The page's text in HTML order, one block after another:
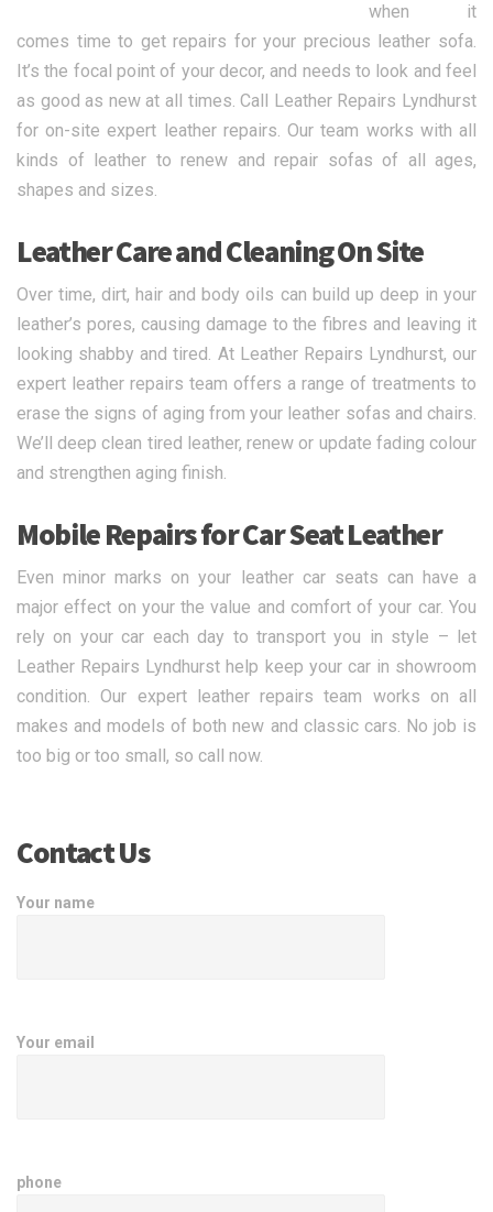
when it
comes time to get repairs for your precious leather sofa.
It’s the focal point of your decor, and needs to look and feel
as good as new at all times. Call Leather Repairs Lyndhurst
for on-site expert leather repairs. Our team works with all
kinds of leather to renew and repair sofas of all ages,
shapes and sizes.
Leather Care and Cleaning On Site
Over time, dirt, hair and body oils can build up deep in your
leather’s pores, causing damage to the fibres and leaving it
looking shabby and tired. At Leather Repairs Lyndhurst, our
expert leather repairs team offers a range of treatments to
erase the signs of aging from your leather sofas and chairs.
We’ll deep clean tired leather, renew or update fading colour
and strengthen aging finish.
Mobile Repairs for Car Seat Leather
Even minor marks on your leather car seats can have a
major effect on your the value and comfort of your car. You
rely on your car each day to transport you in style – let
Leather Repairs Lyndhurst help keep your car in showroom
condition. Our expert leather repairs team works on all
makes and models of both new and classic cars. No job is
too big or too small, so call now.
Contact Us
Your name
Your email
phone